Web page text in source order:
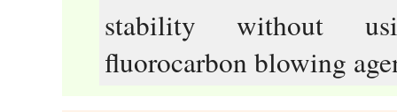
stability without
fluorocarbon blowing